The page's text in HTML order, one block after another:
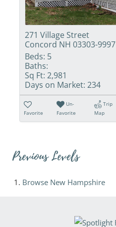
271 Village Street
Concord NH 03303-9997
Beds: 5
Baths:
Sq Ft: 2,981
Days on Market: 234
Favorite
Un-
Favorite
Trip
Map
Previous Levels
Browse New Hampshire